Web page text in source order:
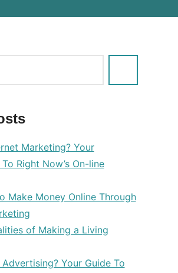
Marketing? Your
Right Now’s On-line
Make Money Online Through
of Making a Living
Advertising? Your Guide To